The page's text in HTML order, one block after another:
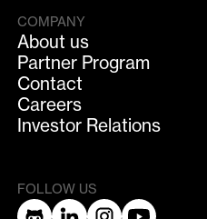
COMPANY
About us
Partner Program
Contact
Careers
Investor Relations
FOLLOW US